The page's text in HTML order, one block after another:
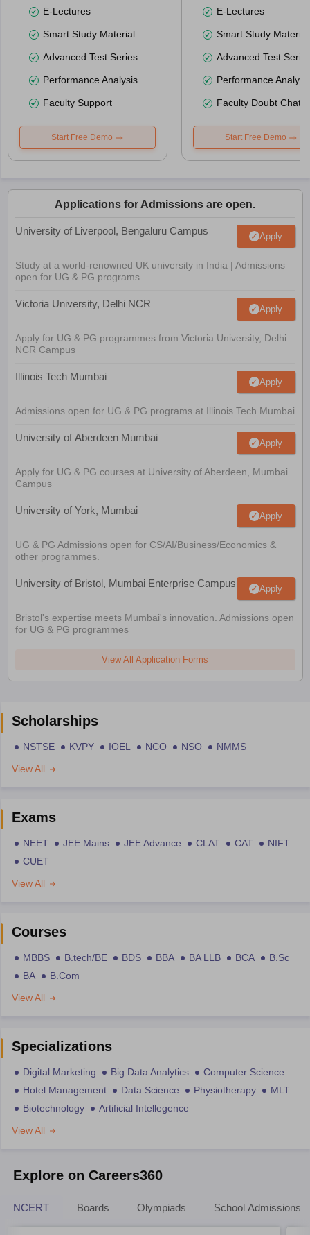
E-Lectures
Smart Study Material
Advanced Test Series
Performance Analysis
Faculty Support
Start Free Demo
E-Lectures
Smart Study Material
Advanced Test
Performance
Faculty Doubt Chat
Start Free Demo
Applications for Admissions are open.
University of Liverpool, Bengaluru Campus Apply
Study at a world-renowned UK university in India | Admissions
open for UG & PG programs.
Victoria University, Delhi NCR Apply
Apply for UG & PG programmes from Victoria University, Delhi
NCR Campus
Illinois Tech Mumbai Apply
Admissions open for UG & PG programs at Illinois Tech Mumbai
University of Aberdeen Mumbai Apply
Apply for UG & PG courses at University of Aberdeen, Mumbai
Campus
University of York, Mumbai Apply
UG & PG Admissions open for CS/AI/Business/Economics &
other programmes.
University of Bristol, Mumbai Enterprise Campus Apply
Bristol's expertise meets Mumbai's innovation. Admissions open
for UG & PG programmes
View All Application Forms
Scholarships
NSTSE KVPY IOEL NCO NSO
NMMS
View All
Exams
NEET JEE Mains JEE Advance CLAT CAT
NIFT
CUET
View All
Courses
MBBS B.tech/BE BDS BBA BA LLB BCA
B.Sc
BA
B.Com
View All
Specializations
Digital Marketing Big Data Analytics
Computer Science
Hotel Management
Data Science Physiotherapy
MLT
Biotechnology
Artificial Intellegence
View All
Explore on Careers360
NCERT Boards Olympiads School Admissions